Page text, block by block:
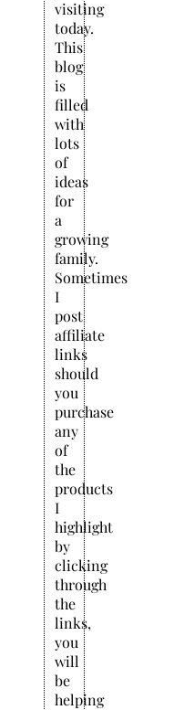
visiting
today.
This
blog
is
filled
with
lots
of
ideas
for
a
growing
family.
Sometimes
I
post
affiliate
links
should
you
purchase
any
of
the
products
I
highlight
by
clicking
through
the
links,
you
will
be
helping